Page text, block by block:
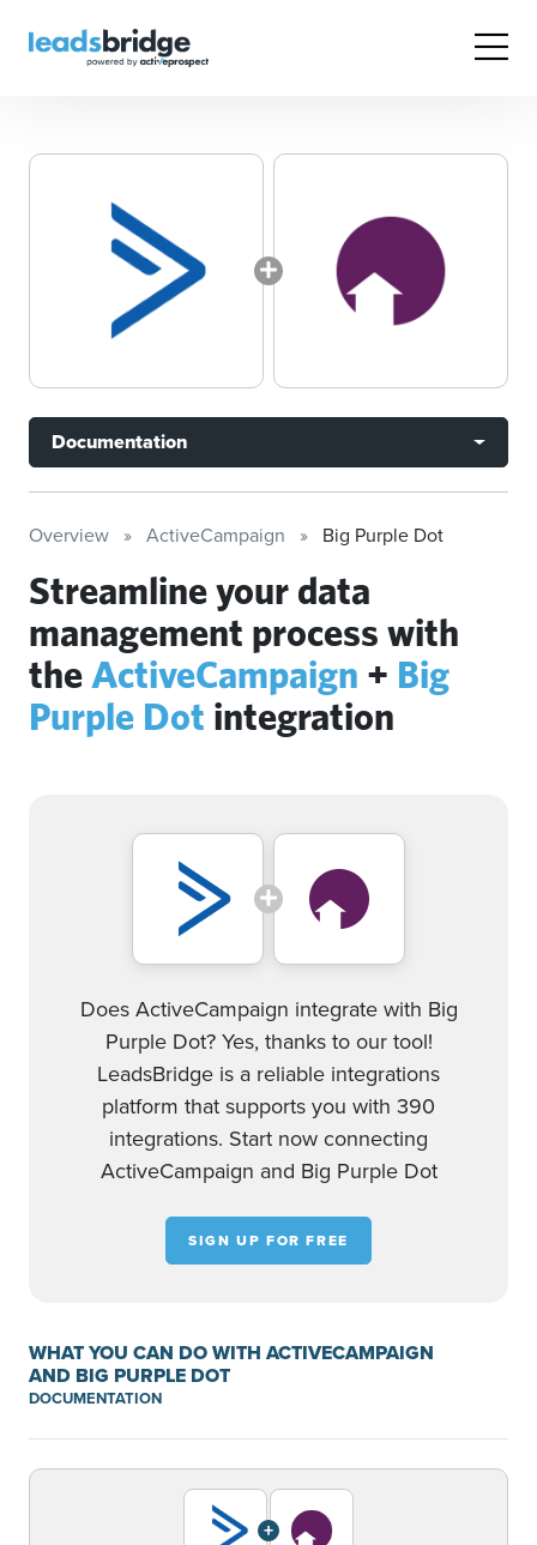
Documentation
Overview ActiveCampaign Big Purple Dot
Streamline your data
management process with
the ActiveCampaign + Big
Purple Dot integration
Does ActiveCampaign integrate with Big
Purple Dot? Yes, thanks to our tool!
LeadsBridge is a reliable integrations
platform that supports you with 390
integrations. Start now connecting
ActiveCampaign and Big Purple Dot
SIGN UP FOR FREE
WHAT YOU CAN DO WITH ACTIVECAMPAIGN
AND BIG PURPLE DOT
DOCUMENTATION
+